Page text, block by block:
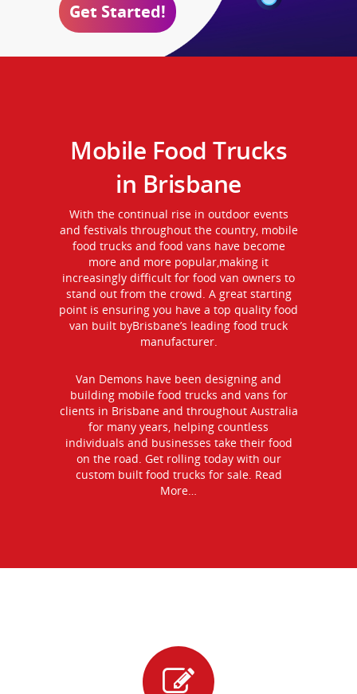
Get Started!
Mobile Food Trucks
in Brisbane
With the continual rise in outdoor events
and festivals throughout the country, mobile
food trucks and food vans have become
more and more popular,making it
increasingly difficult for food van owners to
stand out from the crowd. A great starting
point is ensuring you have a top quality food
van built byBrisbane’s leading food truck
manufacturer.
Van Demons have been designing and
building mobile food trucks and vans for
clients in Brisbane and throughout Australia
for many years, helping countless
individuals and businesses take their food
on the road. Get rolling today with our
custom built food trucks for sale. Read
More…